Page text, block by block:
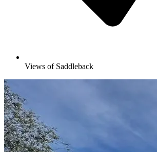
Views of Saddleback